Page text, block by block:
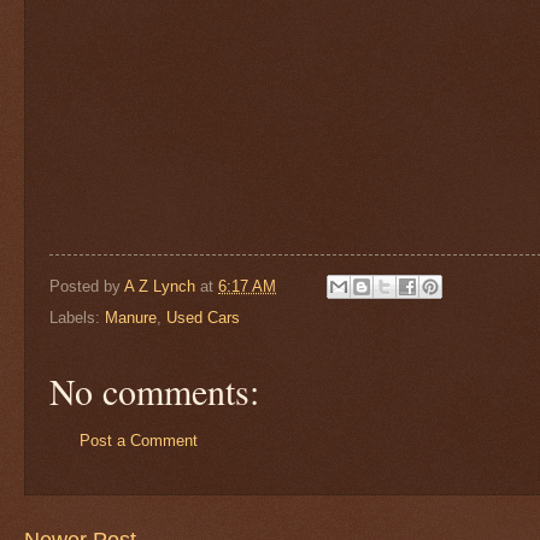
Posted by A Z Lynch at 6:17 AM
Labels: Manure, Used Cars
No comments:
Post a Comment